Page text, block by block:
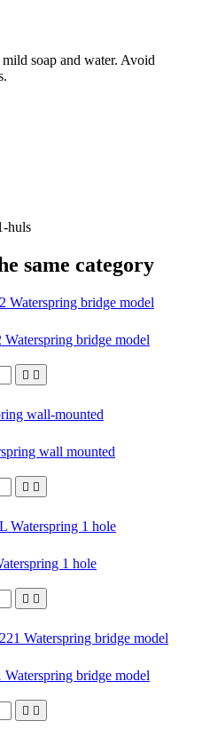
soap and water. Avoid
huls
same category
bridge model
 
wall mounted
 
1 hole
 
bridge model
 